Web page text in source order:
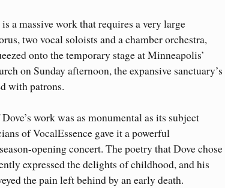
a massive work that requires a very large
two vocal soloists and a chamber orchestra,
onto the temporary stage at Minneapolis’
on Sunday afternoon, the expansive sanctuary’s
with patrons.
work was as monumental as its subject
of VocalEssence gave it a powerful
opening concert. The poetry that Dove chose
expressed the delights of childhood, and his
the pain left behind by an early death.